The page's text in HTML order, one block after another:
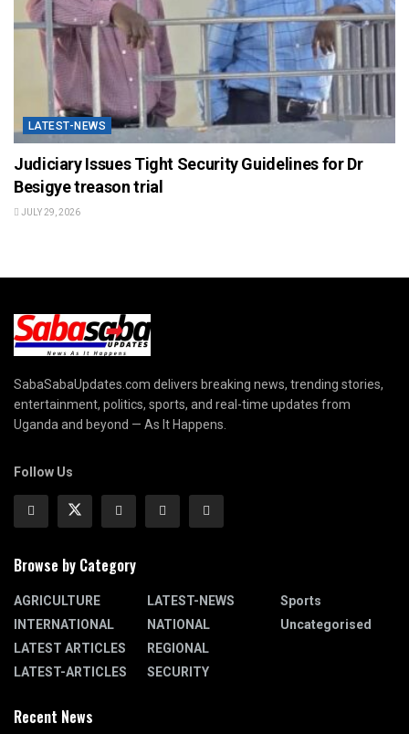
LATEST-NEWS
Judiciary Issues Tight Security Guidelines for Dr
Besigye treason trial
JULY 29, 2026
SabaSabaUpdates.com delivers breaking news, trending stories,
entertainment, politics, sports, and real-time updates from
Uganda and beyond — As It Happens.
Follow Us
Browse by Category
AGRICULTURE
INTERNATIONAL
LATEST ARTICLES
LATEST-ARTICLES
LATEST-NEWS
NATIONAL
REGIONAL
SECURITY
Sports
Uncategorised
Recent News